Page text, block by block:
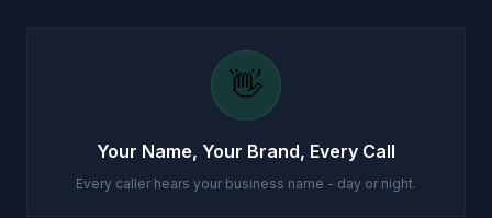
👋
Your Name, Your Brand, Every Call
Every caller hears your business name - day or night.